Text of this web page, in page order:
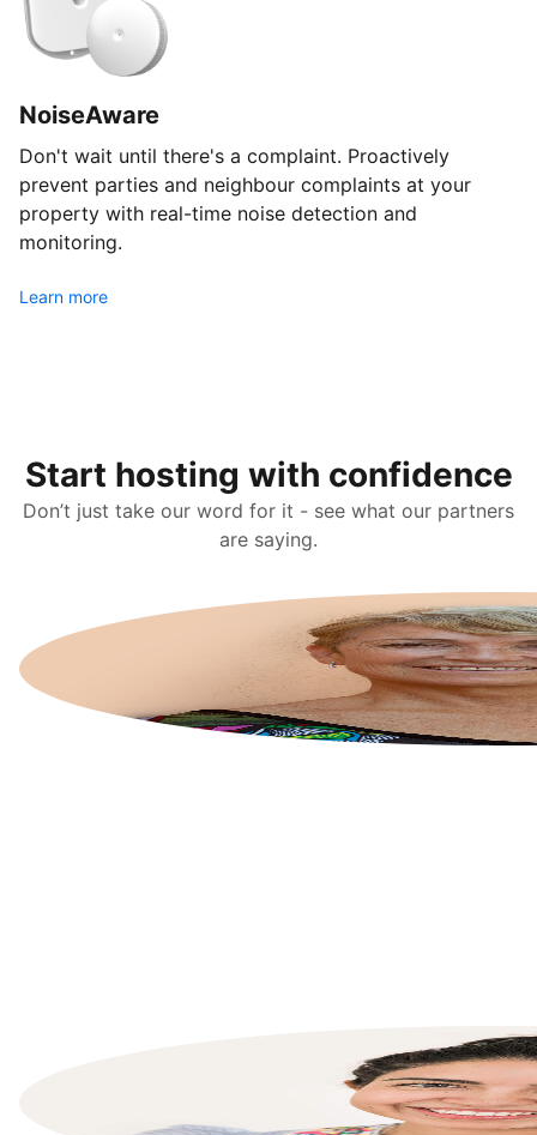
NoiseAware
Don't wait until there's a complaint. Proactively
prevent parties and neighbour complaints at your
property with real-time noise detection and
monitoring.
Learn more
Start hosting with confidence
Don’t just take our word for it - see what our partners
are saying.